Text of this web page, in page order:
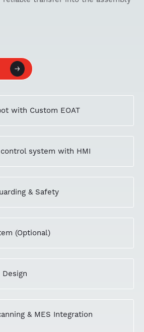
with Custom EOAT
system with HMI
& Safety
(Optional)
& MES Integration